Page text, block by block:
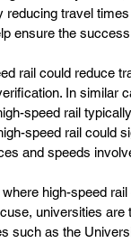
travel
ensure the
rail could reduce
In similar
speed rail
speed rail could
and speeds
high-speed
universities
such as the